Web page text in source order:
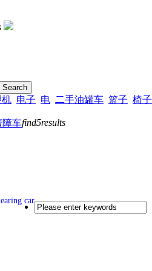
机 电子 电 二手油罐车 篮子 椅
障车find5results
car